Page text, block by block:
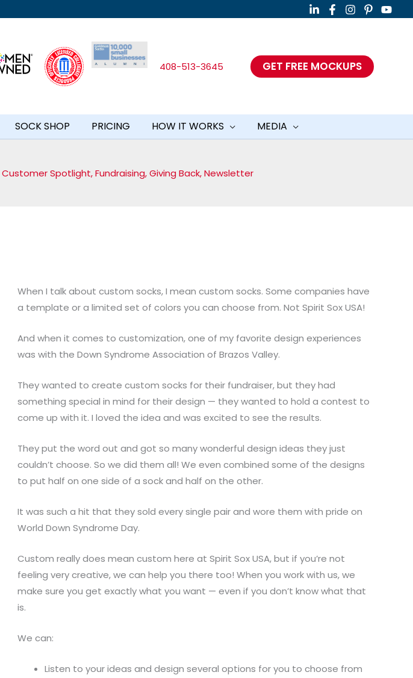
408-513-3645 GET FREE MOCKUPS
SOCK SHOP PRICING HOW IT WORKS MEDIA
Customer Spotlight,Fundraising,Giving Back,Newsletter
When I talk about custom socks, I mean custom socks. Some companies have
a template or a limited set of colors you can choose from. Not Spirit Sox USA!
And when it comes to customization, one of my favorite design experiences
was with the Down Syndrome Association of Brazos Valley.
They wanted to create custom socks for their fundraiser, but they had
something special in mind for their design — they wanted to hold a contest to
come up with it. I loved the idea and was excited to see the results.
They put the word out and got so many wonderful design ideas they just
couldn’t choose. So we did them all! We even combined some of the designs
to put half on one side of a sock and half on the other.
It was such a hit that they sold every single pair and wore them with pride on
World Down Syndrome Day.
Custom really does mean custom here at Spirit Sox USA, but if you’re not
feeling very creative, we can help you there too! When you work with us, we
make sure you get exactly what you want — even if you don’t know what that
is.
We can:
Listen to your ideas and design several options for you to choose from